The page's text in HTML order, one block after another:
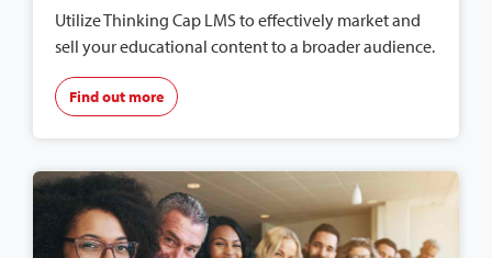
Utilize Thinking Cap LMS to effectively market and
sell your educational content to a broader audience.
Find out more